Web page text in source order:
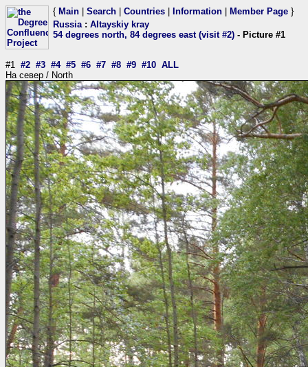
{ Main Search Countries Information Member Page }
Russia: Altayskiy kray
54 degrees north, 84 degrees east (visit #2) - Picture #1
#1 #2 #3 #4 #5 #6 #7 #8 #9 #10 ALL
На север / North